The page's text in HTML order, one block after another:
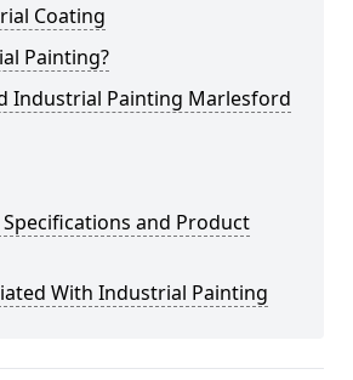
Coating
Painting?
Industrial Painting Marlesford
and Product
With Industrial Painting